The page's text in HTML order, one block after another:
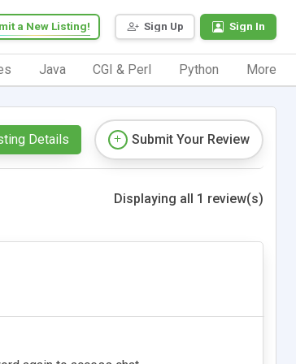
Sign Up Sign In
a New Listing!
Java CGI & Perl Python More
Details Submit Your Review
Displaying all 1 review(s)